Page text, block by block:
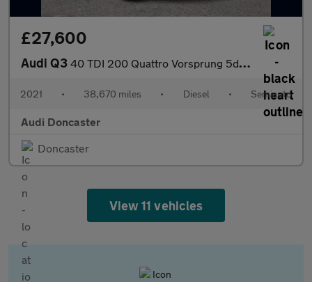
£27,600
Audi Q3 40 TDI 200 Quattro Vorsprung 5dr S Tronic
2021 • 38,670 miles • Diesel • Semiauto
Audi Doncaster
Doncaster
View 11 vehicles